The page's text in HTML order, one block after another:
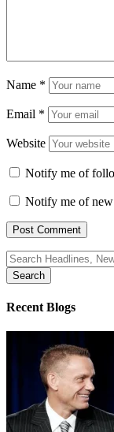
Name *
Email *
Website
Notify me of
Notify me of
Search
for:
Recent Blogs